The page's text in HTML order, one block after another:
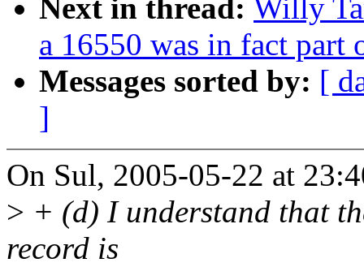
Next in thread: Willy
a 16550 was in fact part
Messages sorted by: [
]
On Sul, 2005-05-22 at
> + (d) I understand that
record is